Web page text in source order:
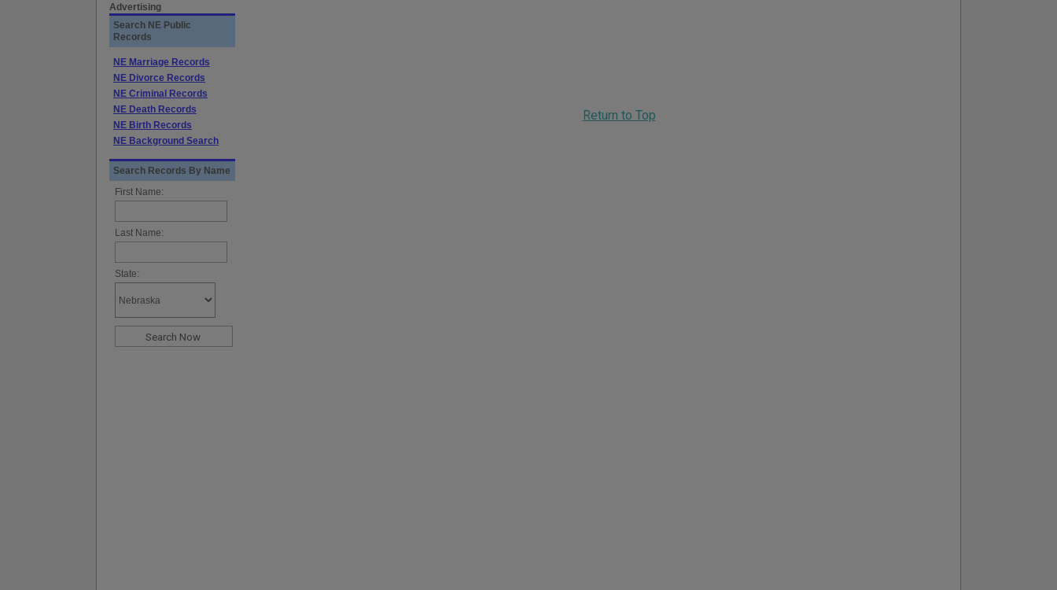
Return to Top
Advertising
Search NE Public
Records
NE Marriage Records
NE Divorce Records
NE Criminal Records
NE Death Records
NE Birth Records
NE Background Search
Search Records By Name
First Name:
Last Name:
State: